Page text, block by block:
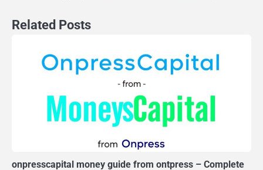
Related Posts
onpresscapital money guide from ontpress – Complete